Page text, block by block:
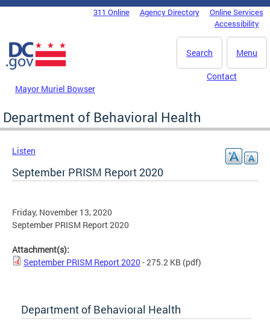
Skip to main content
DC Agency Top Menu311 Online Agency Directory
Online Services
Accessibility
Menu
Search
Mayor Muriel Bowser
Contact
Department of Behavioral Health
Listen
September PRISM Report 2020
Friday, November 13, 2020
September PRISM Report 2020
Attachment(s):
September PRISM Report 2020 - 275.2 KB (pdf)
Department of Behavioral Health